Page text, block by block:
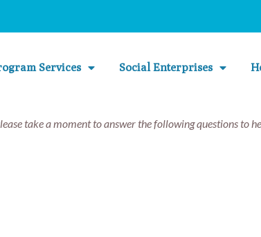
Services Social Enterprises
take a moment to answer the following questions to